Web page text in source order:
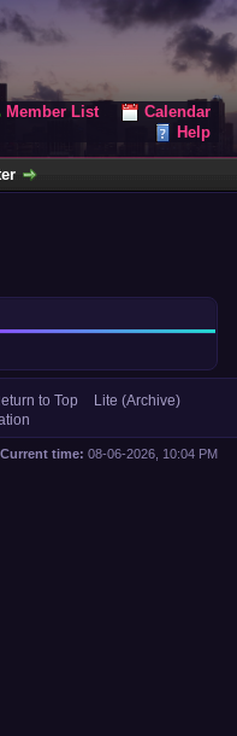
Member List
Calendar
Help
to Top
Lite (Archive)
Current time: 08-06-2026, 10:04 PM